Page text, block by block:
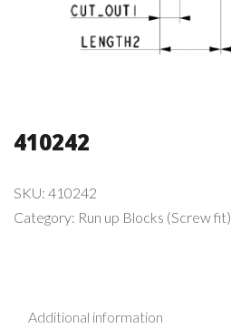
410242
SKU: 410242
Category: Run up Blocks (Screw fit)
Additional information